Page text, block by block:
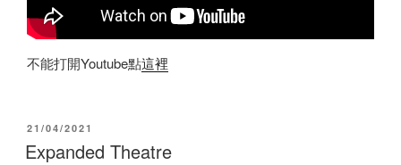
不能打開Youtube點這裡
POSTED
ON
21/04/2021
Expanded Theatre